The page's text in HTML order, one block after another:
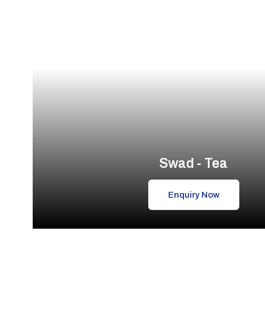
Swad - Tea
Enquiry Now